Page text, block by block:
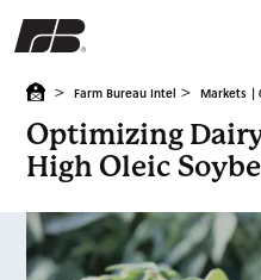
> Farm Bureau Intel > Markets |
Optimizing
High Oleic